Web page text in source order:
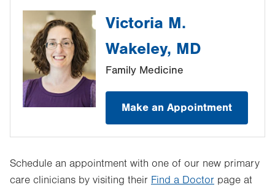
Victoria M.
Wakeley, MD
Family Medicine
Make an Appointment
Schedule an appointment with one of our new primary
care clinicians by visiting their Find a Doctor page at